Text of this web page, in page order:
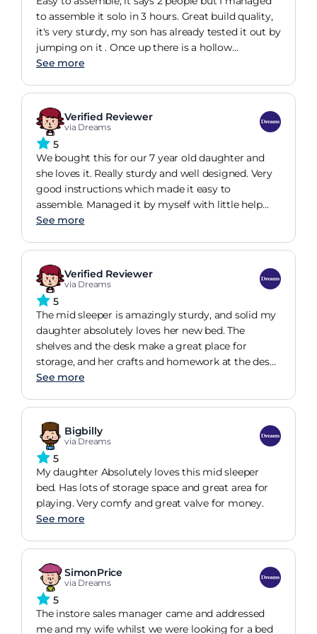
you don't want an issue with changing it, I would
recommend getting a light mattress. We got this
bed at 25% off in a sale, and it's well worth it with
the sale price. It'll definitely last him a many years.
to assemble it solo in 3 hours. Great build quality,
it's very sturdy, my son has already tested it out by
jumping on it . Once up there is a hollow
underneath that creates a Great den for children
See more
Verified Reviewer
via Dreams
5
We bought this for our 7 year old daughter and
she loves it. Really sturdy and well designed. Very
good instructions which made it easy to
assemble. Managed it by myself with little help
from the mrs. Would recommend for anyone who
See more
Verified Reviewer
via Dreams
5
The mid sleeper is amazingly sturdy, and solid my
daughter absolutely loves her new bed. The
shelves and the desk make a great place for
storage, and her crafts and homework at the desk.
She also uses the space behind the bed for a den.
See more
Bigbilly
via Dreams
5
My daughter Absolutely loves this mid sleeper
bed. Has lots of storage space and great area for
playing. Very comfy and great valve for money.
See more
SimonPrice
via Dreams
5
The instore sales manager came and addressed
me and my wife whilst we were looking for a bed